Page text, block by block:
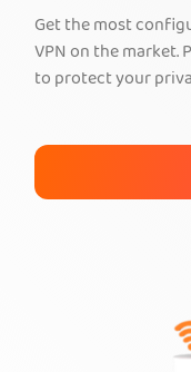
Get the most
VPN on the market.
to protect your